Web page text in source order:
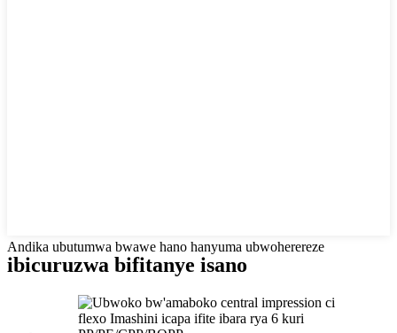
Andika ubutumwa bwawe hano hanyuma ubwoherereze
ibicuruzwa bifitanye isano